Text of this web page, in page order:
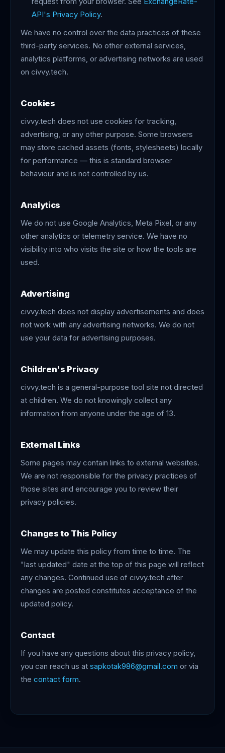
API's Privacy Policy.
We have no control over the data practices of these
third-party services. No other external services,
analytics platforms, or advertising networks are used
on civvy.tech.
Cookies
civvy.tech does not use cookies for tracking,
advertising, or any other purpose. Some browsers
may store cached assets (fonts, stylesheets) locally
for performance — this is standard browser
behaviour and is not controlled by us.
Analytics
We do not use Google Analytics, Meta Pixel, or any
other analytics or telemetry service. We have no
visibility into who visits the site or how the tools are
used.
Advertising
civvy.tech does not display advertisements and does
not work with any advertising networks. We do not
use your data for advertising purposes.
Children's Privacy
civvy.tech is a general-purpose tool site not directed
at children. We do not knowingly collect any
information from anyone under the age of 13.
External Links
Some pages may contain links to external websites.
We are not responsible for the privacy practices of
those sites and encourage you to review their
privacy policies.
Changes to This Policy
We may update this policy from time to time. The
"last updated" date at the top of this page will reflect
any changes. Continued use of civvy.tech after
changes are posted constitutes acceptance of the
updated policy.
Contact
If you have any questions about this privacy policy,
you can reach us at sapkotak986@gmail.com or via
the contact form.